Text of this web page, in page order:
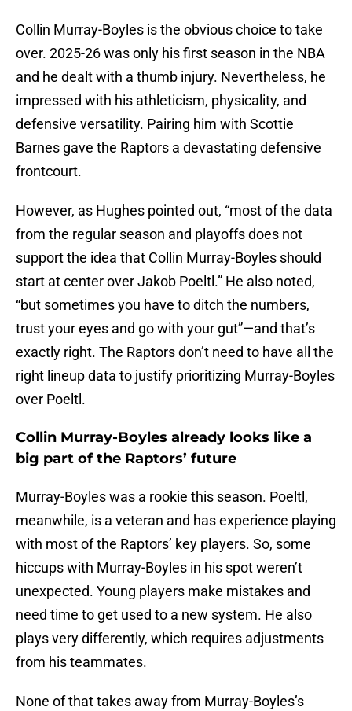
Collin Murray-Boyles is the obvious choice to take
over. 2025-26 was only his first season in the NBA
and he dealt with a thumb injury. Nevertheless, he
impressed with his athleticism, physicality, and
defensive versatility. Pairing him with Scottie
Barnes gave the Raptors a devastating defensive
frontcourt.
However, as Hughes pointed out, “most of the data
from the regular season and playoffs does not
support the idea that Collin Murray-Boyles should
start at center over Jakob Poeltl.” He also noted,
“but sometimes you have to ditch the numbers,
trust your eyes and go with your gut”—and that’s
exactly right. The Raptors don’t need to have all the
right lineup data to justify prioritizing Murray-Boyles
over Poeltl.
Collin Murray-Boyles already looks like a
big part of the Raptors’ future
Murray-Boyles was a rookie this season. Poeltl,
meanwhile, is a veteran and has experience playing
with most of the Raptors’ key players. So, some
hiccups with Murray-Boyles in his spot weren’t
unexpected. Young players make mistakes and
need time to get used to a new system. He also
plays very differently, which requires adjustments
from his teammates.
None of that takes away from Murray-Boyles’s